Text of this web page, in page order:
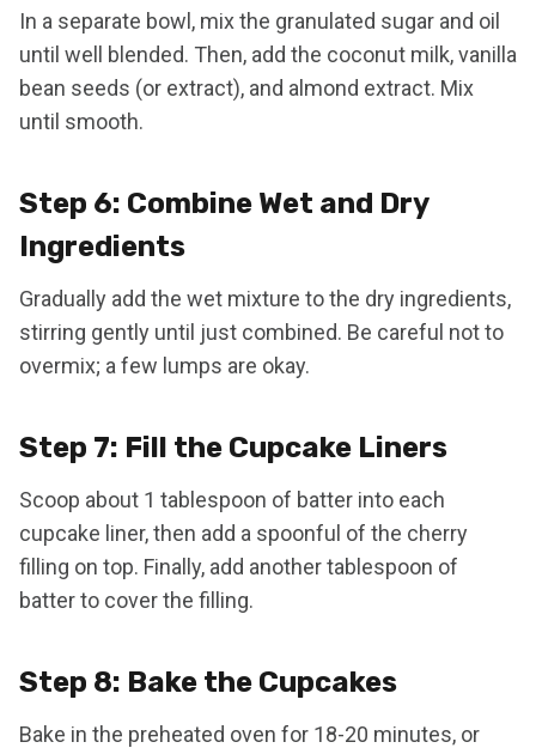
In a separate bowl, mix the granulated sugar and oil
until well blended. Then, add the coconut milk, vanilla
bean seeds (or extract), and almond extract. Mix
until smooth.
Step 6: Combine Wet and Dry
Ingredients
Gradually add the wet mixture to the dry ingredients,
stirring gently until just combined. Be careful not to
overmix; a few lumps are okay.
Step 7: Fill the Cupcake Liners
Scoop about 1 tablespoon of batter into each
cupcake liner, then add a spoonful of the cherry
filling on top. Finally, add another tablespoon of
batter to cover the filling.
Step 8: Bake the Cupcakes
Bake in the preheated oven for 18-20 minutes, or